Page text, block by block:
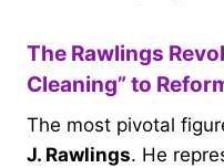
The Rawlings
Cleaning” to
The most pivotal
J. Rawlings. He